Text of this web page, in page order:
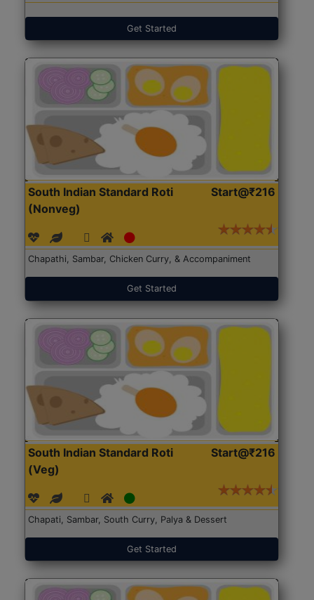
Get Started
South Indian Standard Roti
(Nonveg)
Start@₹216
Chapathi, Sambar, Chicken Curry, & Accompaniment
Get Started
South Indian Standard Roti
(Veg)
Start@₹216
Chapati, Sambar, South Curry, Palya & Dessert
Get Started